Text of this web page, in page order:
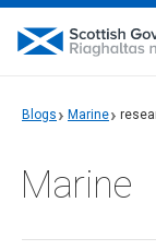
Blogs Marine
Marine